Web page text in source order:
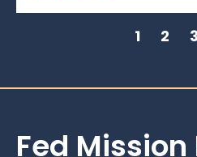
1 2 3
Fed Mission